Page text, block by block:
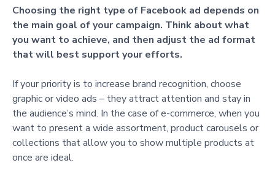
Choosing the right type of Facebook ad depends on
the main goal of your campaign. Think about what
you want to achieve, and then adjust the ad format
that will best support your efforts.
If your priority is to increase brand recognition, choose
graphic or video ads – they attract attention and stay in
the audience’s mind. In the case of e-commerce, when you
want to present a wide assortment, product carousels or
collections that allow you to show multiple products at
once are ideal.